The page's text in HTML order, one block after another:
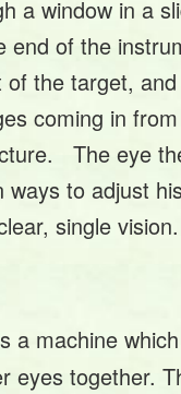
a window in a
end of the
the target,
coming in
The eye
ways to adjust
single vision.
a machine
eyes together.